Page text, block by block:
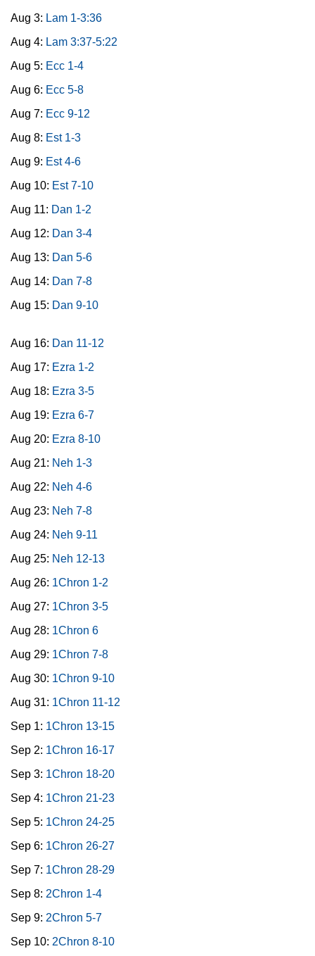
Aug 3: Lam 1-3:36
Aug 4: Lam 3:37-5:22
Aug 5: Ecc 1-4
Aug 6: Ecc 5-8
Aug 7: Ecc 9-12
Aug 8: Est 1-3
Aug 9: Est 4-6
Aug 10: Est 7-10
Aug 11: Dan 1-2
Aug 12: Dan 3-4
Aug 13: Dan 5-6
Aug 14: Dan 7-8
Aug 15: Dan 9-10
Aug 16: Dan 11-12
Aug 17: Ezra 1-2
Aug 18: Ezra 3-5
Aug 19: Ezra 6-7
Aug 20: Ezra 8-10
Aug 21: Neh 1-3
Aug 22: Neh 4-6
Aug 23: Neh 7-8
Aug 24: Neh 9-11
Aug 25: Neh 12-13
Aug 26: 1Chron 1-2
Aug 27: 1Chron 3-5
Aug 28: 1Chron 6
Aug 29: 1Chron 7-8
Aug 30: 1Chron 9-10
Aug 31: 1Chron 11-12
Sep 1: 1Chron 13-15
Sep 2: 1Chron 16-17
Sep 3: 1Chron 18-20
Sep 4: 1Chron 21-23
Sep 5: 1Chron 24-25
Sep 6: 1Chron 26-27
Sep 7: 1Chron 28-29
Sep 8: 2Chron 1-4
Sep 9: 2Chron 5-7
Sep 10: 2Chron 8-10